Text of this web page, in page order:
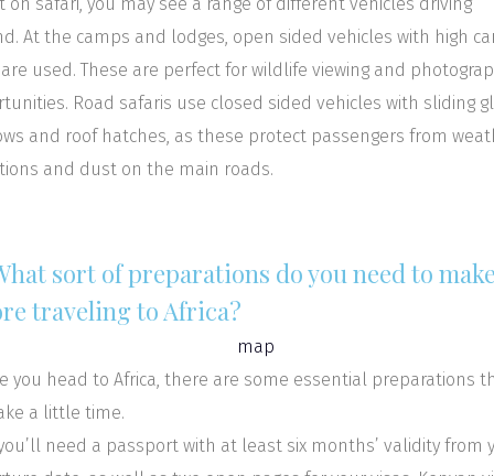
At the camps and lodges, open sided vehicles with high
used. These are perfect for wildlife viewing and
Road safaris use closed sided vehicles with sliding
and roof hatches, as these protect passengers from
and dust on the main roads.
sort of preparations do you need to
traveling to Africa?
you head to Africa, there are some essential preparations
a little time.
need a passport with at least six months’ validity from